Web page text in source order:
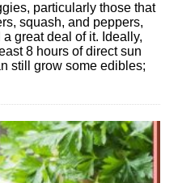
particularly those that
squash, and peppers,
great deal of it. Ideally,
8 hours of direct sun
still grow some edibles;